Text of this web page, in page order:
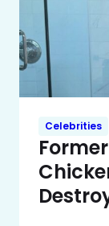
Celebrities